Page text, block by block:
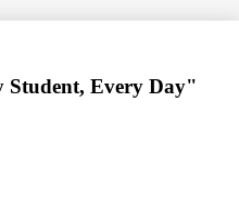
Student, Every Day"